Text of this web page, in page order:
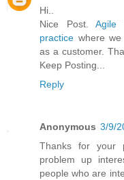
Hi..
Nice Post.Agile
practice where
as a customer.
Keep Posting...
Reply
Anonymous 3/9/
Thanks for your
problem up
people who are